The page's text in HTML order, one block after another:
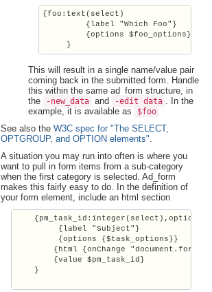
{foo:text(select)
         {label "Which Foo"}
         {options $foo_options}
     }
This will result in a single name/value pair
coming back in the submitted form. Handle
this within the same ad_form structure, in
the
-new_data and -edit_data . In the
example, it is available as
$foo
See also theW3C spec for "The SELECT,
OPTGROUP, and OPTION elements".
A situation you may run into often is where you
want to pull in form items from a sub-category
when the first category is selected. Ad_form
makes this fairly easy to do. In the definition of
your form element, include an html section
    {pm_task_id:integer(select),optional
         {label "Subject"}
         {options {$task_options}}
{html {onChange
        {value $pm_task_id}
    }